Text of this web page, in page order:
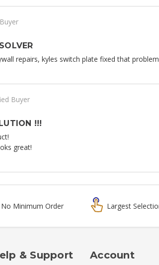
repairs, kyles switch plate fixed that
Buyer
!!!
great!
No Minimum Order Largest
& Support Account